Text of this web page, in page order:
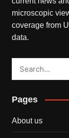
microscopic
coverage from
data.
Pages
About us